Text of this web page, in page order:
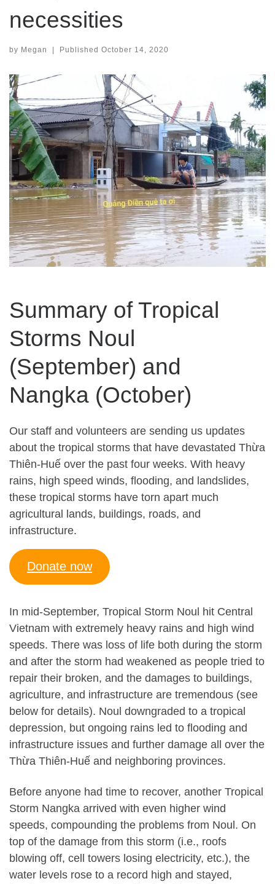
necessities
by Megan | Published October 14, 2020
Summary of Tropical
Storms Noul
(September) and
Nangka (October)
Our staff and volunteers are sending us updates
about the tropical storms that have devastated Thừa
Thiên-Huế over the past four weeks. With heavy
rains, high speed winds, flooding, and landslides,
these tropical storms have torn apart much
agricultural lands, buildings, roads, and
infrastructure.
Donate now
In mid-September, Tropical Storm Noul hit Central
Vietnam with extremely heavy rains and high wind
speeds. There was loss of life both during the storm
and after the storm had weakened as people tried to
repair their broken, and the damages to buildings,
agriculture, and infrastructure are tremendous (see
below for details). Noul downgraded to a tropical
depression, but ongoing rains led to flooding and
infrastructure issues and further damage all over the
Thừa Thiên-Huế and neighboring provinces.
Before anyone had time to recover, another Tropical
Storm Nangka arrived with even higher wind
speeds, compounding the problems from Noul. On
top of the damage from this storm (i.e., roofs
blowing off, cell towers losing electricity, etc.), the
water levels rose to a record high and stayed,